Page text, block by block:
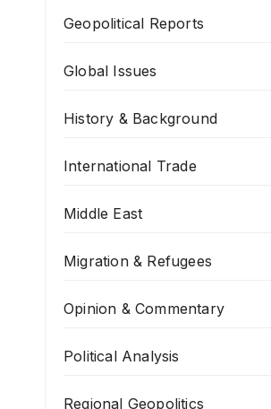
Geopolitical Reports
Global Issues
History & Background
International Trade
Middle East
Migration & Refugees
Opinion & Commentary
Political Analysis
Regional Geopolitics